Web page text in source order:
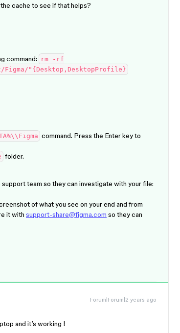
cache to see if that helps?
command:
rm -rf
Figma/"{Desktop,DesktopProfile}
command. Press the Enterkey to
folder.
team so they can investigate with your file:
of what you see on your end and from
it with support-share@figma.com so they can
Forum|Forum|2 years ago
and it’s working !